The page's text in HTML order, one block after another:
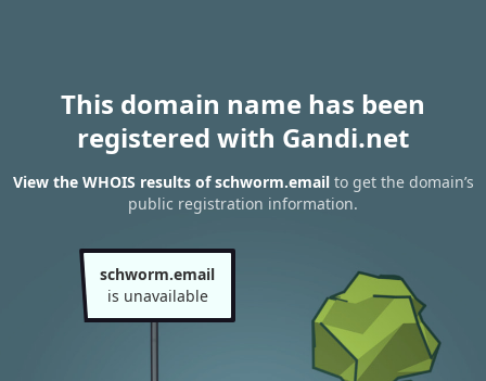
This domain name has been
registered with Gandi.net
View the WHOIS results of schworm.emailto get the domain’s
public registration information.
schworm.email
is unavailable